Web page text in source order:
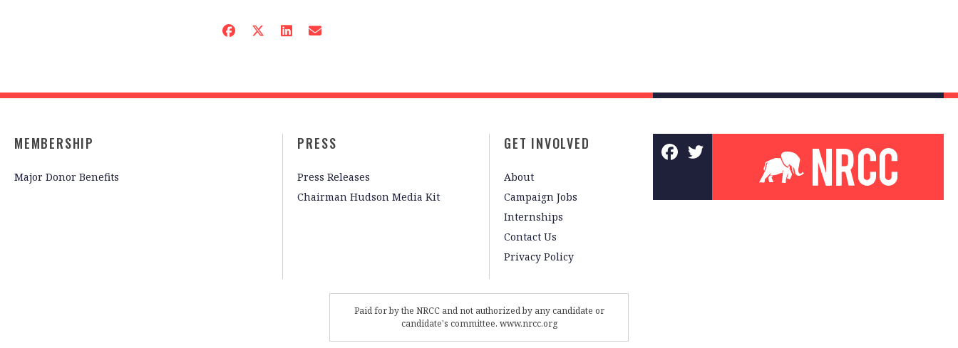
MEMBERSHIP
Major Donor Benefits
PRESS
Press Releases
Chairman Hudson Media Kit
GET INVOLVED
About
Campaign Jobs
Internships
Contact Us
Privacy Policy
Paid for by the NRCC and not authorized by any candidate or
candidate's committee. www.nrcc.org